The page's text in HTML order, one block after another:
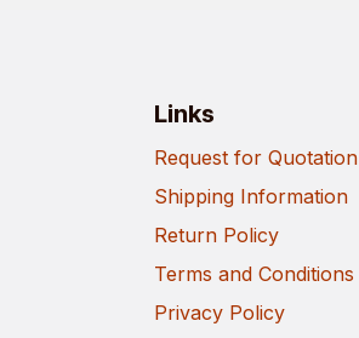
Links
Request for Quotation
Shipping Information
Return Policy
Terms and Conditions
Privacy Policy